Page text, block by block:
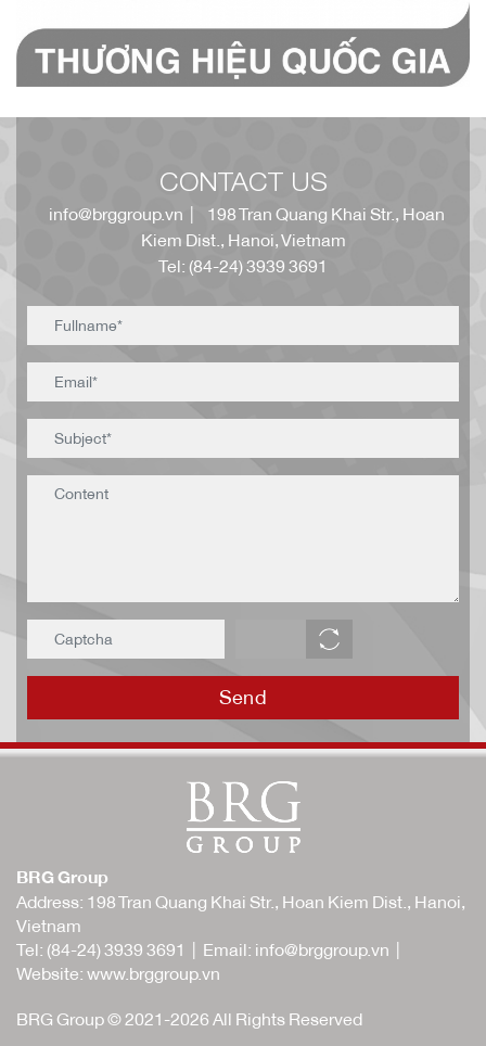
CONTACT US
info@brggroup.vn | 198 Tran Quang Khai Str., Hoan
Kiem Dist., Hanoi, Vietnam
Tel: (84-24) 3939 3691
Send
BRG Group
Address: 198 Tran Quang Khai Str., Hoan Kiem Dist., Hanoi,
Vietnam
Tel: (84-24) 3939 3691 | Email: info@brggroup.vn |
Website: www.brggroup.vn
BRG Group © 2021-2026 All Rights Reserved